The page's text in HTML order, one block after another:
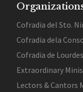
Cofradia del Sto.
Cofradia dela
Cofradia de Lourdes
Extraordinary
Lectors & Cantors